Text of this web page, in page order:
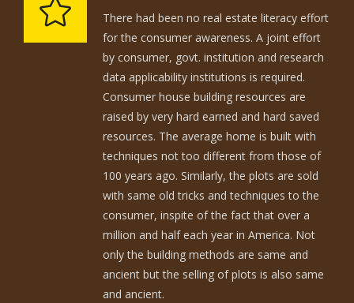
There had been no real estate literacy effort
for the consumer awareness. A joint effort
by consumer, govt. institution and research
data applicability institutions is required.
Consumer house building resources are
raised by very hard earned and hard saved
resources. The average home is built with
techniques not too different from those of
100 years ago. Similarly, the plots are sold
with same old tricks and techniques to the
consumer, inspite of the fact that over a
million and half each year in America. Not
only the building methods are same and
ancient but the selling of plots is also same
and ancient.